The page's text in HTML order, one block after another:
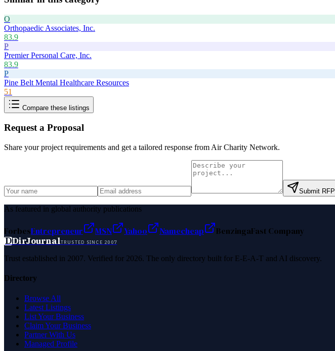
O
Orthopaedic Associates, Inc.
83.9
P
Premier Personal Care, Inc.
83.9
P
Pine Belt Mental Healthcare Resources
51
Compare these listings
Request a Proposal
Share your project requirements and get a tailored response from Air Charity Network.
Submit RFP
As featured in global authority publications
ForbesEntrepreneur MSN Yahoo Namecheap BenzingaFast Company
DDirJournalTRUSTED SINCE 2007
Trust established in 2007. Verified for 2026. The only directory built for E-E-A-T and AI discovery.
Directory
Browse All
Latest Listings
List Your Business
Claim Your Business
Partner With Us
Managed Profile